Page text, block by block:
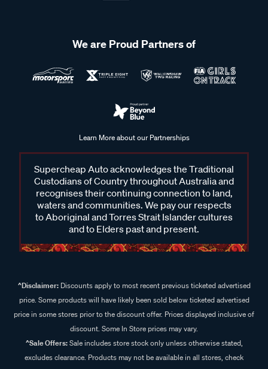
We are Proud Partners of
Learn More about our Partnerships
Supercheap Auto acknowledges the Traditional
Custodians of Country throughout Australia and
recognises their continuing connection to land,
waters and communities. We pay our respects
to Aboriginal and Torres Strait Islander cultures
and to Elders past and present.
^Disclaimer:Discounts apply to most recent previous ticketed advertised
price. Some products will have likely been sold below ticketed advertised
price in some stores prior to the discount offer. Prices displayed inclusive of
discount. Some In Store prices may vary.
^Sale Offers:Sale includes store stock only unless otherwise stated,
excludes clearance. Products may not be available in all stores, check